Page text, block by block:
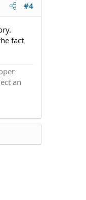
#4
fact
an